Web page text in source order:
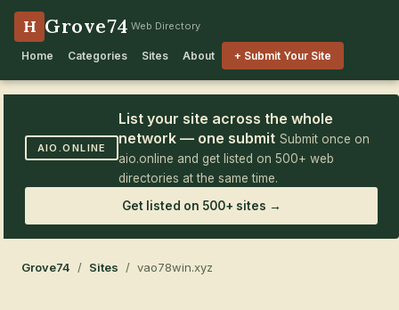
H Grove74 Web Directory
Home Categories Sites About + Submit Your Site
AIO.ONLINE
List your site across the whole
network — one submit Submit once on
aio.online and get listed on 500+ web
directories at the same time.
Get listed on 500+ sites →
Grove74 / Sites / vao78win.xyz